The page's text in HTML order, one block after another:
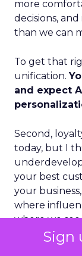
Sign
more
decisions,
than we can
To get that
unification.
and expect
Second,
today, but I
your best
your
where
where we
Third, the